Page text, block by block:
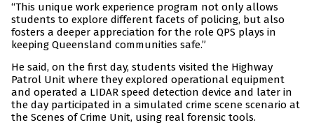
“This unique work experience program not only allows
students to explore different facets of policing, but also
fosters a deeper appreciation for the role QPS plays in
keeping Queensland communities safe.”
He said, on the first day, students visited the Highway
Patrol Unit where they explored operational equipment
and operated a LIDAR speed detection device and later in
the day participated in a simulated crime scene scenario at
the Scenes of Crime Unit, using real forensic tools.